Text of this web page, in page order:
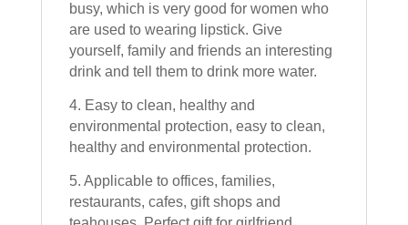
busy, which is very good for women who
are used to wearing lipstick. Give
yourself, family and friends an interesting
drink and tell them to drink more water.
4. Easy to clean, healthy and
environmental protection, easy to clean,
healthy and environmental protection.
5. Applicable to offices, families,
restaurants, cafes, gift shops and